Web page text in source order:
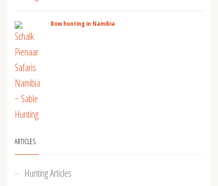
Bow hunting in Namibia
ARTICLES
Hunting Articles